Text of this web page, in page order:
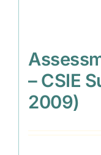
– CSIE
2009)